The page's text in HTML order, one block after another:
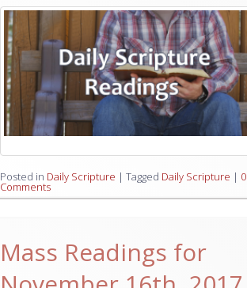
Posted in Daily Scripture | Tagged Daily Scripture | 0
Comments
Mass Readings for